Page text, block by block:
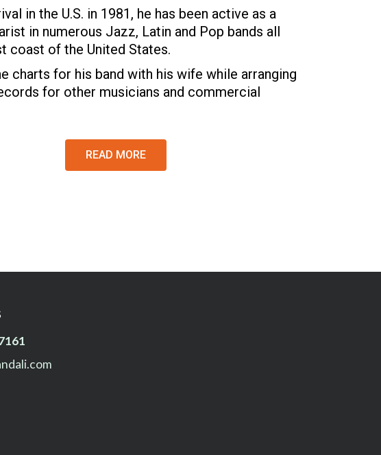
in the U.S. in 1981, he has been active as a
in numerous Jazz, Latin and Pop bands all
coast of the United States.
charts for his band with his wife while arranging
for other musicians and commercial
READ MORE